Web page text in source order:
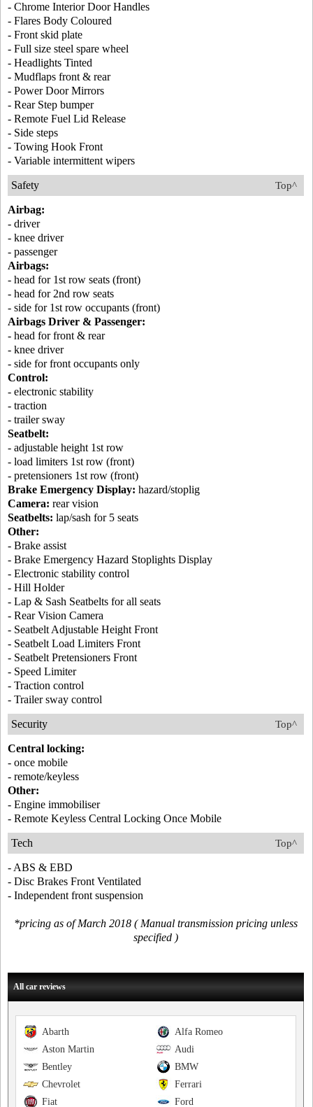
- Chrome Interior Door Handles
- Flares Body Coloured
- Front skid plate
- Full size steel spare wheel
- Headlights Tinted
- Mudflaps front & rear
- Power Door Mirrors
- Rear Step bumper
- Remote Fuel Lid Release
- Side steps
- Towing Hook Front
- Variable intermittent wipers
Top^
Safety
Airbag:
- driver
- knee driver
- passenger
Airbags:
- head for 1st row seats (front)
- head for 2nd row seats
- side for 1st row occupants (front)
Airbags Driver & Passenger:
- head for front & rear
- knee driver
- side for front occupants only
Control:
- electronic stability
- traction
- trailer sway
Seatbelt:
- adjustable height 1st row
- load limiters 1st row (front)
- pretensioners 1st row (front)
Brake Emergency Display: hazard/stoplig
Camera: rear vision
Seatbelts: lap/sash for 5 seats
Other:
- Brake assist
- Brake Emergency Hazard Stoplights Display
- Electronic stability control
- Hill Holder
- Lap & Sash Seatbelts for all seats
- Rear Vision Camera
- Seatbelt Adjustable Height Front
- Seatbelt Load Limiters Front
- Seatbelt Pretensioners Front
- Speed Limiter
- Traction control
- Trailer sway control
Top^
Security
Central locking:
- once mobile
- remote/keyless
Other:
- Engine immobiliser
- Remote Keyless Central Locking Once Mobile
Top^
Tech
- ABS & EBD
- Disc Brakes Front Ventilated
- Independent front suspension
*pricing as of March 2018 ( Manual transmission pricing unless
specified )
All car reviews
Alfa Romeo
Abarth
Audi
Aston Martin
BMW
Bentley
Ferrari
Chevrolet
Ford
Fiat